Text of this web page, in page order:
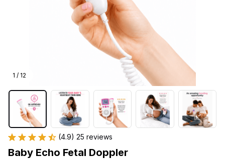
1 / 12
(4.9) 25 reviews
Baby Echo Fetal Doppler